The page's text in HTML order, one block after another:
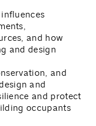
and how
and design
and
and
and protect
occupants